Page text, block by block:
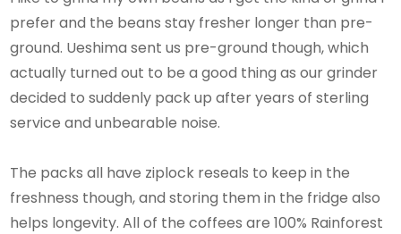
prefer and the beans stay fresher longer than pre-
ground. Ueshima sent us pre-ground though, which
actually turned out to be a good thing as our grinder
decided to suddenly pack up after years of sterling
service and unbearable noise.
The packs all have ziplock reseals to keep in the
freshness though, and storing them in the fridge also
helps longevity. All of the coffees are 100% Rainforest